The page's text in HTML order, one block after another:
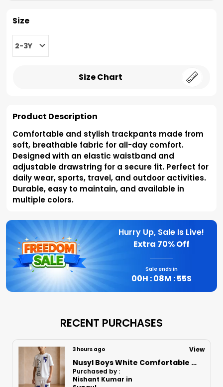
Size
2-3Y
Size Chart
Product Description
Comfortable and stylish trackpants made from
soft, breathable fabric for all-day comfort.
Designed with an elastic waistband and
adjustable drawstring for a secure fit. Perfect for
daily wear, sports, travel, and outdoor activities.
Durable, easy to maintain, and available in
multiple colors.
Hurry Up, Sale Is Live!
Extra 70% Off
Sale ends in
00H :08M :54S
RECENT PURCHASES
7 hours ago View
Nusyl Boys White Astronaut Printed & Nasa Text Printed Cotton Blend Relaxed T Shirts And Shorts With Side Pockets Oversized Length T Shirts And Shorts Knee Length
Purchased by :
Vikrant bhoir in Mumbai Suburban